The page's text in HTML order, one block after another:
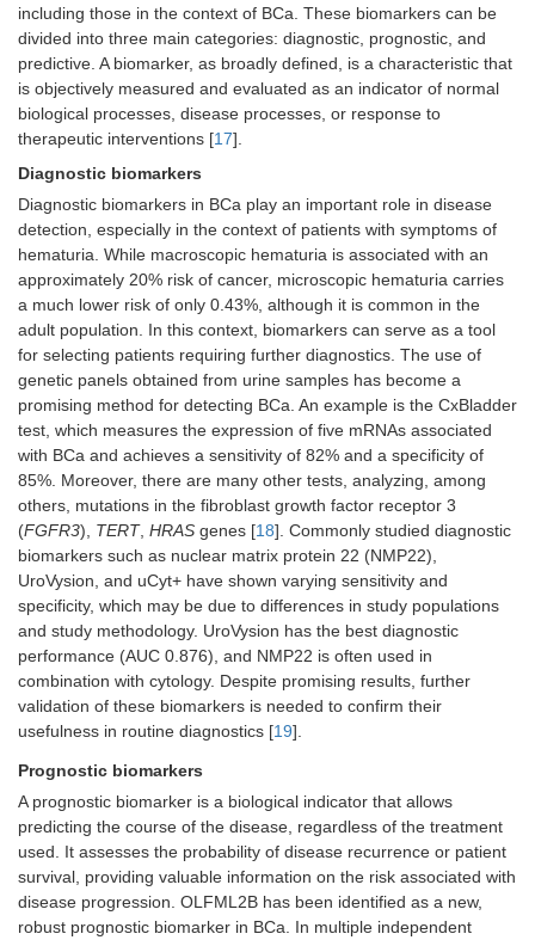
including those in the context of BCa. These biomarkers can be
divided into three main categories: diagnostic, prognostic, and
predictive. A biomarker, as broadly defined, is a characteristic that
is objectively measured and evaluated as an indicator of normal
biological processes, disease processes, or response to
therapeutic interventions [17].
Diagnostic biomarkers
Diagnostic biomarkers in BCa play an important role in disease
detection, especially in the context of patients with symptoms of
hematuria. While macroscopic hematuria is associated with an
approximately 20% risk of cancer, microscopic hematuria carries
a much lower risk of only 0.43%, although it is common in the
adult population. In this context, biomarkers can serve as a tool
for selecting patients requiring further diagnostics. The use of
genetic panels obtained from urine samples has become a
promising method for detecting BCa. An example is the CxBladder
test, which measures the expression of five mRNAs associated
with BCa and achieves a sensitivity of 82% and a specificity of
85%. Moreover, there are many other tests, analyzing, among
others, mutations in the fibroblast growth factor receptor 3
(FGFR3), TERT, HRAS genes [18]. Commonly studied diagnostic
biomarkers such as nuclear matrix protein 22 (NMP22),
UroVysion, and uCyt+ have shown varying sensitivity and
specificity, which may be due to differences in study populations
and study methodology. UroVysion has the best diagnostic
performance (AUC 0.876), and NMP22 is often used in
combination with cytology. Despite promising results, further
validation of these biomarkers is needed to confirm their
usefulness in routine diagnostics [19].
Prognostic biomarkers
A prognostic biomarker is a biological indicator that allows
predicting the course of the disease, regardless of the treatment
used. It assesses the probability of disease recurrence or patient
survival, providing valuable information on the risk associated with
disease progression. OLFML2B has been identified as a new,
robust prognostic biomarker in BCa. In multiple independent